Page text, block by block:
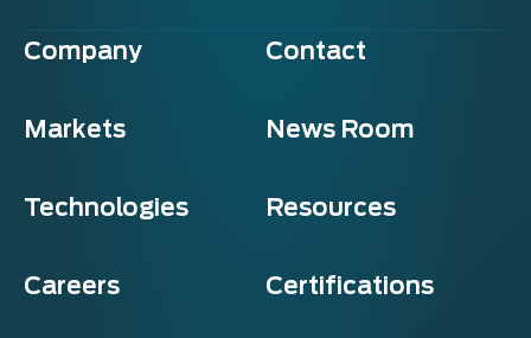
Company Contact
Markets News Room
Technologies Resources
Careers Certifications